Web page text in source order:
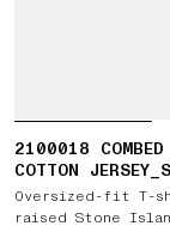
2100018 COMBED
COTTON
MARINA
Oversized-fit T-
raised Stone